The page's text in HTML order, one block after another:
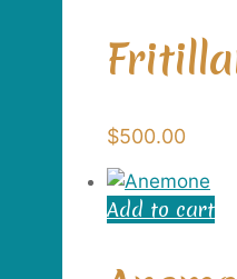
$500.00
Add to cart